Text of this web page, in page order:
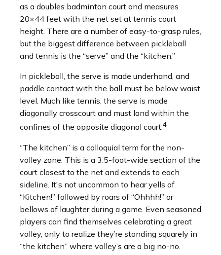
as a doubles badminton court and measures
20×44 feet with the net set at tennis court
height. There are a number of easy-to-grasp rules,
but the biggest difference between pickleball
and tennis is the “serve” and the “kitchen.”
In pickleball, the serve is made underhand, and
paddle contact with the ball must be below waist
level. Much like tennis, the serve is made
diagonally crosscourt and must land within the
confines of the opposite diagonal court.4
“The kitchen” is a colloquial term for the non-
volley zone. This is a 3.5-foot-wide section of the
court closest to the net and extends to each
sideline. It's not uncommon to hear yells of
“Kitchen!” followed by roars of “Ohhhh!” or
bellows of laughter during a game. Even seasoned
players can find themselves celebrating a great
volley, only to realize they’re standing squarely in
“the kitchen” where volley’s are a big no-no.